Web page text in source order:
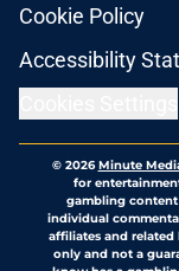
Cookie Policy
Accessibility
© 2026Minute
for
gambling content
individual
affiliates and
only and not a